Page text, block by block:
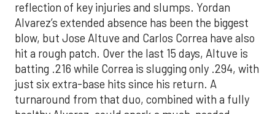
reflection of key injuries and slumps. Yordan
Alvarez’s extended absence has been the biggest
blow, but Jose Altuve and Carlos Correa have also
hit a rough patch. Over the last 15 days, Altuve is
batting .216 while Correa is slugging only .294, with
just six extra-base hits since his return. A
turnaround from that duo, combined with a fully